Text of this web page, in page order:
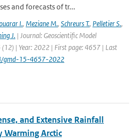
and forecasts of tr...
I., Meziane M., Schreurs T., Pelletier S.,
J. | Journal: Geoscientific Model
| Year: 2022 | First page: 4657 | Last
gmd-15-4657-2022
and Extensive Rainfall
Warming Arctic